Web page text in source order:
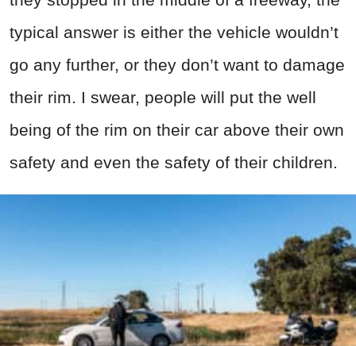
typical answer is either the vehicle wouldn’t
go any further, or they don’t want to damage
their rim. I swear, people will put the well
being of the rim on their car above their own
safety and even the safety of their children.